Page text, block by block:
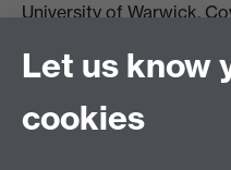
University of Warwick,
74251
Let us know
cookies